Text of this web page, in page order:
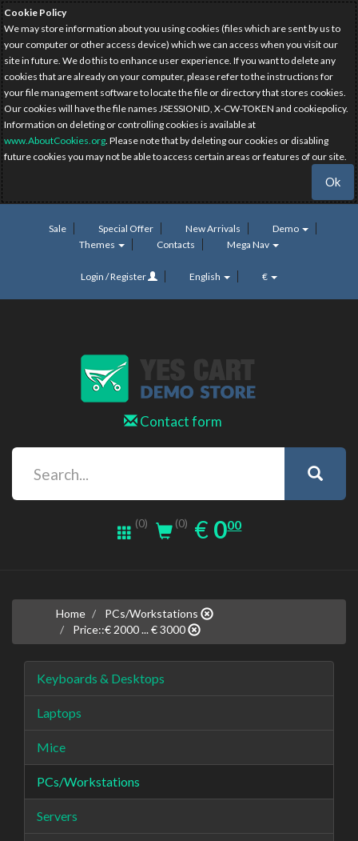
Cookie Policy
We may store information about you using cookies (files which are sent by us to
your computer or other access device) which we can access when you visit our
site in future. We do this to enhance user experience. If you want to delete any
cookies that are already on your computer, please refer to the instructions for
your file management software to locate the file or directory that stores cookies.
Our cookies will have the file names JSESSIONID, X-CW-TOKEN and cookiepolicy.
Information on deleting or controlling cookies is available at
www.AboutCookies.org. Please note that by deleting our cookies or disabling
future cookies you may not be able to access certain areas or features of our site.
Ok
Sale Special Offer New Arrivals
Demo
Themes
Contacts Mega Nav
Login / Register English €
Contact form
(0) (0) € EUR
0.00
000
Home
PCs/Workstations
Price::€ 2000 ... € 3000
Keyboards & Desktops
Laptops
Mice
PCs/Workstations
Servers